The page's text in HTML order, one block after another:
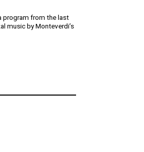
program from the last
music by Monteverdi’s